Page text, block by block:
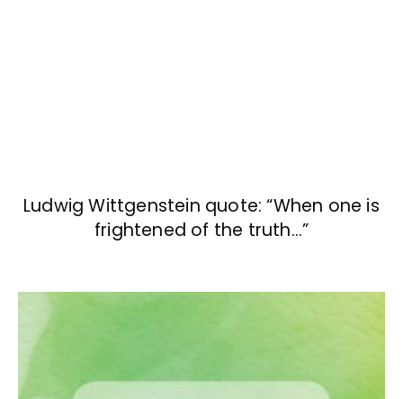
Ludwig Wittgenstein quote: “When one is
frightened of the truth…”